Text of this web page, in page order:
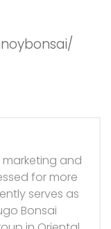
and
for more
serves as
Bonsai